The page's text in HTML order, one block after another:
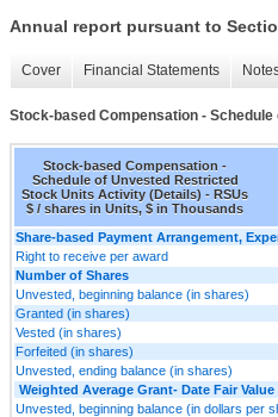
Annual report pursuant to
Cover Financial Statements
Stock-based Compensation -
Stock-based Compensation -
Schedule of Unvested Restricted
Stock Units Activity (Details) - RSUs
$ / shares in Units, $ in Thousands
Share-based Payment Arrangement,
Right to receive per award
Number of Shares
Unvested, beginning balance (in shares)
Granted (in shares)
Vested (in shares)
Forfeited (in shares)
Unvested, ending balance (in shares)
Weighted Average Grant- Date Fair Value
Unvested, beginning balance (in dollars per